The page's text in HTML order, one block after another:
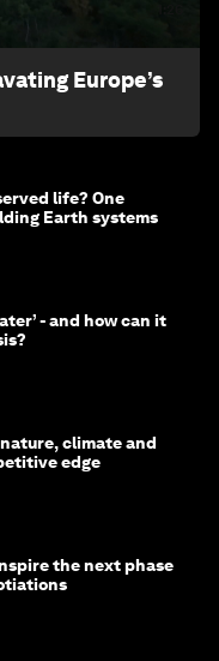
Europe’s
life? One
Earth systems
- and how can it
climate and
edge
the next phase